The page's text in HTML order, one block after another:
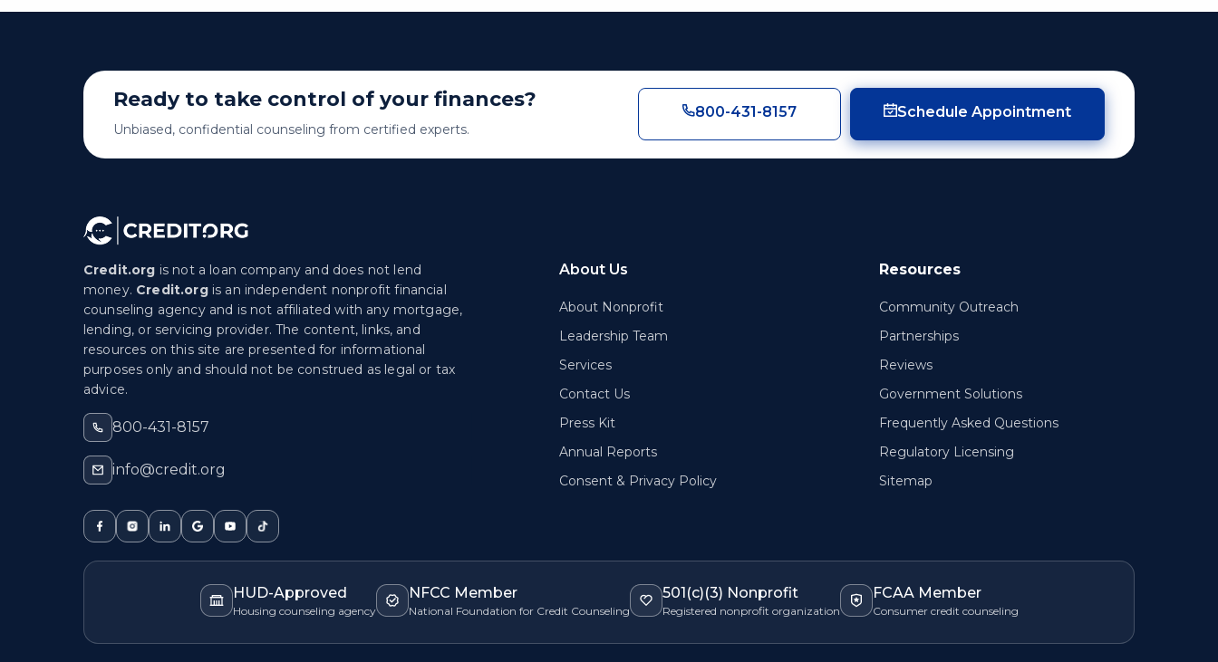
Ready to take control of your finances?
Unbiased, confidential counseling from certified experts.
800-431-8157 Schedule Appointment
Credit.org is not a loan company and does not lend
money. Credit.orgis an independent nonprofit financial
counseling agency and is not affiliated with any mortgage,
lending, or servicing provider. The content, links, and
resources on this site are presented for informational
purposes only and should not be construed as legal or tax
advice.
800-431-8157
info@credit.org
About Us
About Nonprofit
Leadership Team
Services
Contact Us
Press Kit
Annual Reports
Consent & Privacy Policy
Resources
Community Outreach
Partnerships
Reviews
Government Solutions
Frequently Asked Questions
Regulatory Licensing
Sitemap
HUD-Approved
Housing counseling agency
NFCC Member
National Foundation for Credit Counseling
501(c)(3) Nonprofit
Registered nonprofit organization
FCAA Member
Consumer credit counseling